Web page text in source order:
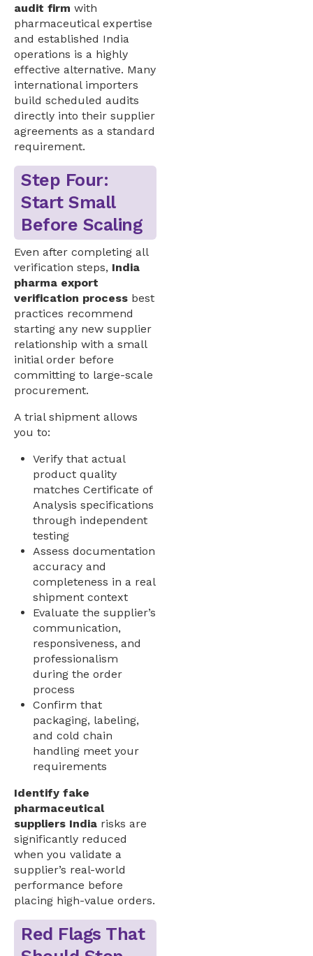
audit firm with
pharmaceutical expertise
and established India
operations is a highly
effective alternative. Many
international importers
build scheduled audits
directly into their supplier
agreements as a standard
requirement.
Step Four:
Start Small
Before Scaling
Even after completing all
verification steps, India
pharma export
verification process best
practices recommend
starting any new supplier
relationship with a small
initial order before
committing to large-scale
procurement.
A trial shipment allows
you to:
Verify that actual
product quality
matches Certificate of
Analysis specifications
through independent
testing
Assess documentation
accuracy and
completeness in a real
shipment context
Evaluate the supplier’s
communication,
responsiveness, and
professionalism
during the order
process
Confirm that
packaging, labeling,
and cold chain
handling meet your
requirements
Identify fake
pharmaceutical
suppliers India risks are
significantly reduced
when you validate a
supplier’s real-world
performance before
placing high-value orders.
Red Flags That